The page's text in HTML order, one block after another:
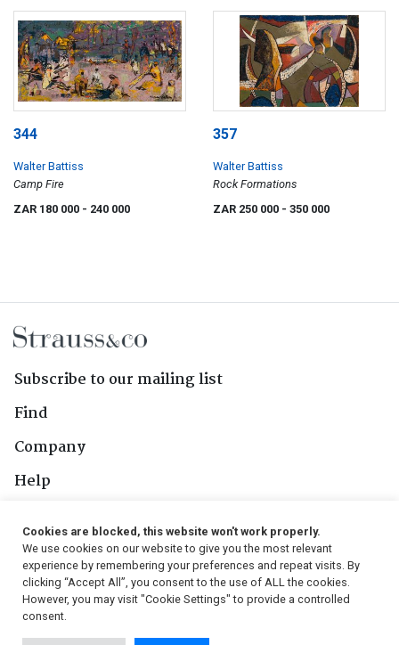
344
Walter Battiss
Camp Fire
ZAR 180 000 - 240 000
357
Walter Battiss
Rock Formations
ZAR 250 000 - 350 000
Subscribe to our mailing list
Find
Company
Help
Follow Us
Cookies are blocked, this website won't work properly.
We use cookies on our website to give you the most relevant
experience by remembering your preferences and repeat visits. By
clicking “Accept All”, you consent to the use of ALL the cookies.
However, you may visit "Cookie Settings" to provide a controlled
consent.